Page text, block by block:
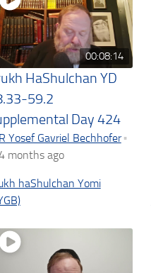
00:08:14
HaShulchan YD
59.2
Day 424
R Yosef Gavriel Bechhofer •
months ago
haShulchan Yomi